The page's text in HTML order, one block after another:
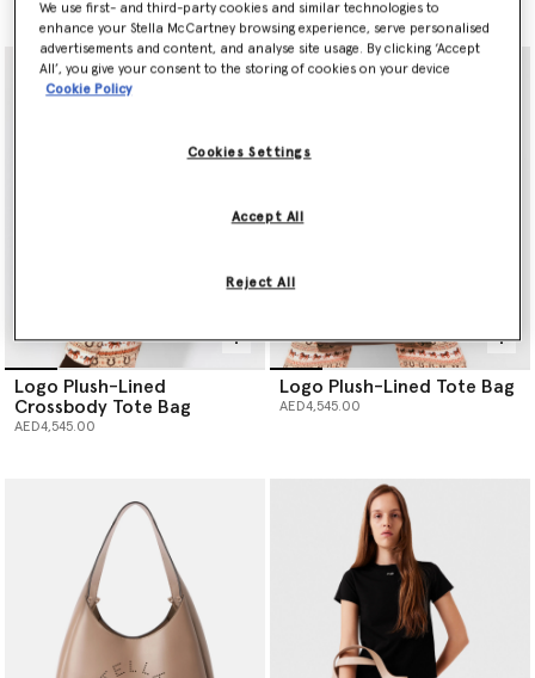
selected
Logo Plush-Lined
Crossbody Tote Bag
AED4,545.00
Logo Plush-Lined Tote Bag
AED4,545.00
We use first- and third-party cookies and similar technologies to
enhance your Stella McCartney browsing experience, serve personalised
advertisements and content, and analyse site usage. By clicking ‘Accept
All’, you give your consent to the storing of cookies on your device
Cookie Policy
Cookies Settings
Reject All
Accept All